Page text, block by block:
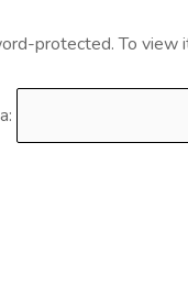
protected. To